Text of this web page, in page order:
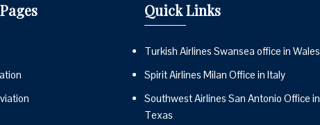
Quick Links
Turkish Airlines Swansea office in Wales
Spirit Airlines Milan Office in Italy
Southwest Airlines San Antonio Office in
Texas